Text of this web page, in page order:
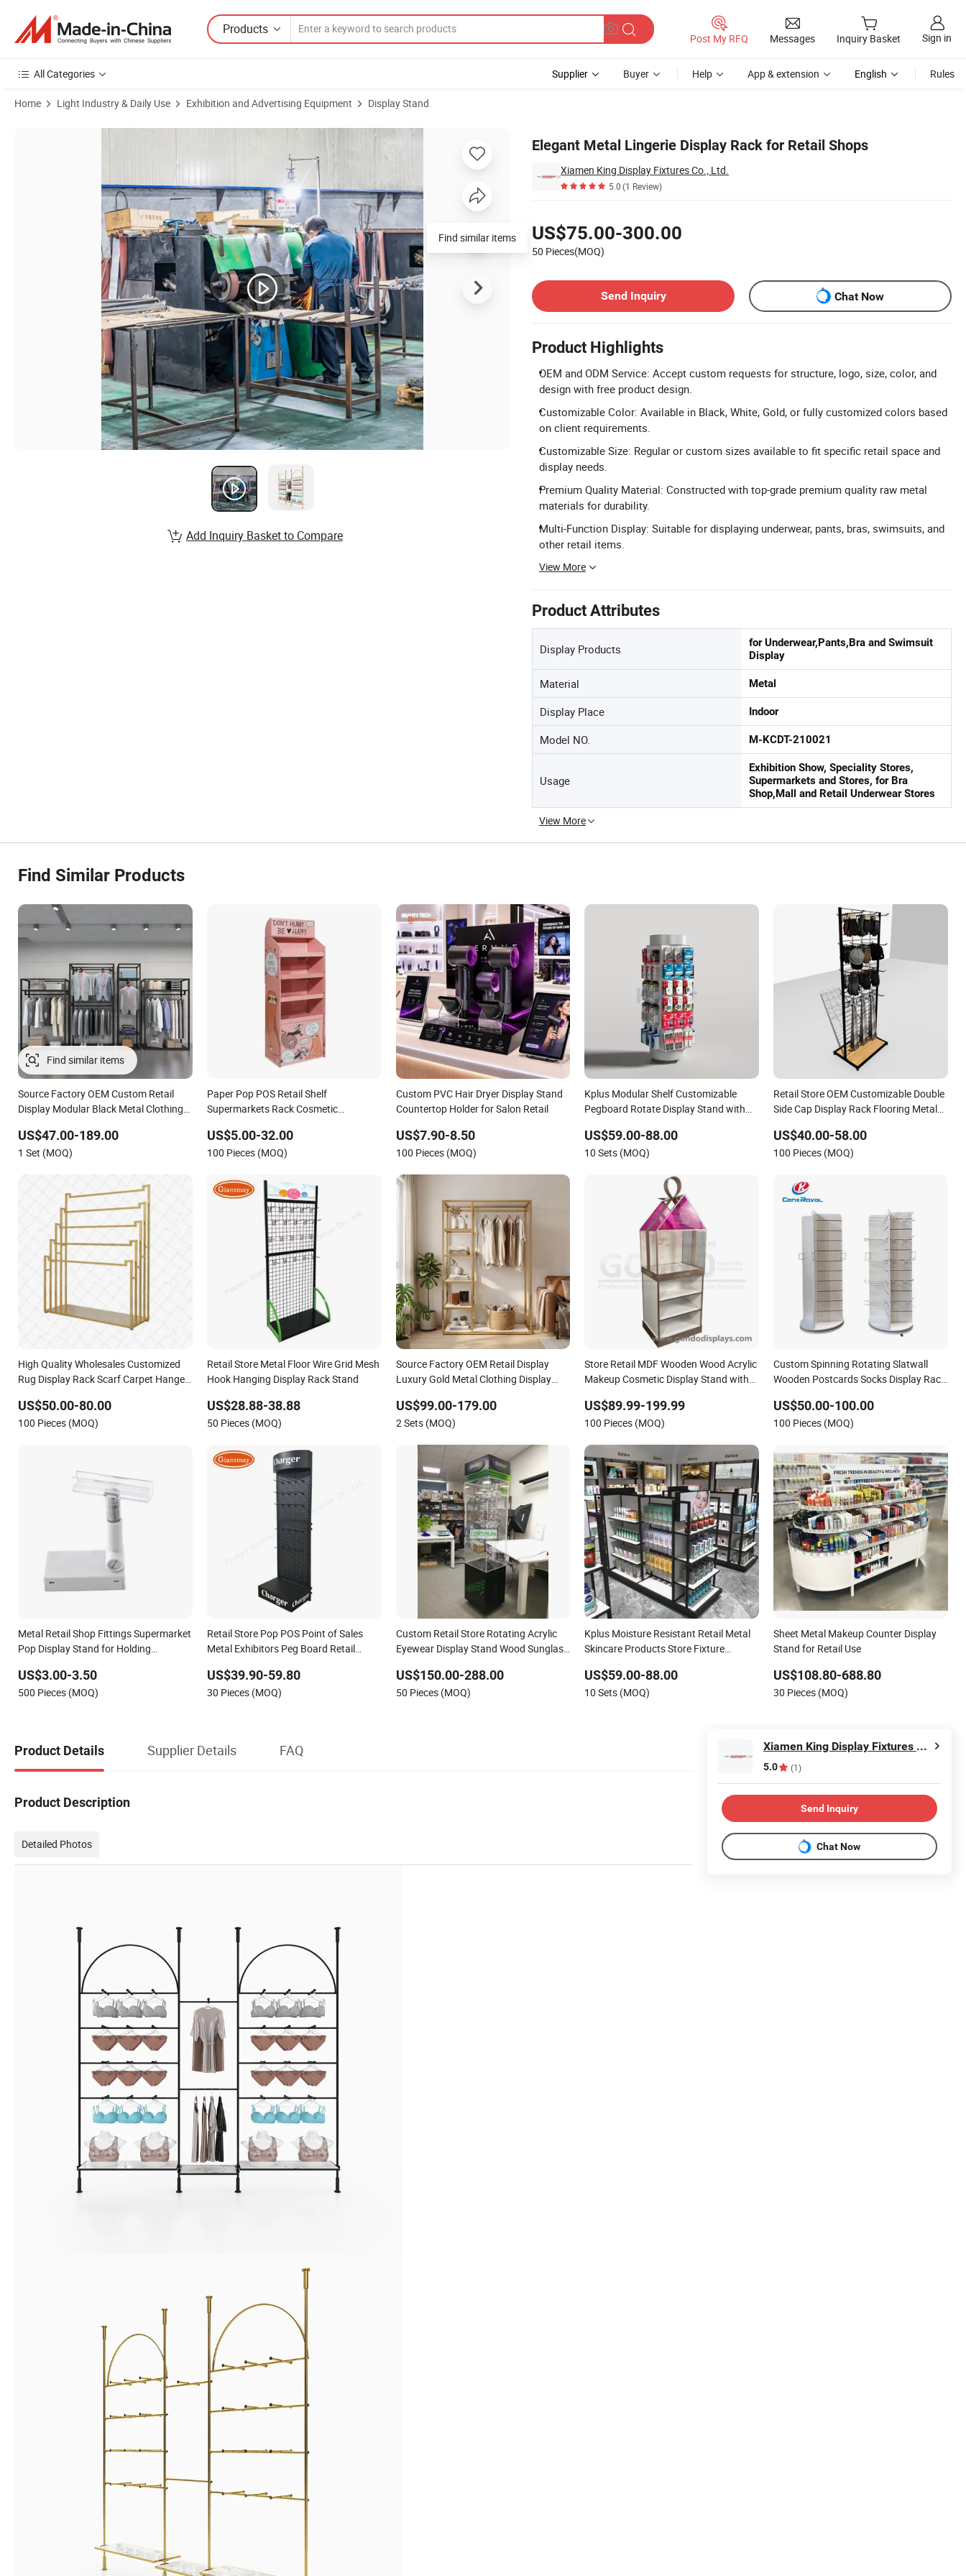
Products
Post My RFQ Messages Inquiry Basket Sign in
All Categories Supplier Buyer Help App & extension English Rules
Home Light Industry & Daily Use Exhibition and Advertising Equipment Display Stand
Elegant Metal Lingerie Display Rack for Retail Shops
Xiamen King Display Fixtures Co., Ltd.
5.0(1 Review)
US$75.00-300.00
50 Pieces(MOQ)
Send Inquiry
Chat Now
Product Highlights
OEM and ODM Service: Accept custom requests for structure, logo, size, color, and
design with free product design.
Customizable Color: Available in Black, White, Gold, or fully customized colors based
on client requirements.
Customizable Size: Regular or custom sizes available to fit specific retail space and
display needs.
Premium Quality Material: Constructed with top-grade premium quality raw metal
materials for durability.
Multi-Function Display: Suitable for displaying underwear, pants, bras, swimsuits, and
other retail items.
View More
Product Attributes
Display Products
for Underwear,Pants,Bra and Swimsuit
Display
Material Metal
Display Place Indoor
Model NO. M-KCDT-210021
Usage
Exhibition Show, Speciality Stores,
Supermarkets and Stores, for Bra
Shop,Mall and Retail Underwear Stores
View More
Product Images of Elegant Metal Lingerie Display Rack for Retail Shops
Find similar items
Add Inquiry Basket to Compare
Find Similar Products
Find similar items
Source Factory OEM Custom Retail
Display Modular Black Metal Clothing
US$47.00-189.00
1 Set (MOQ)
Paper Pop POS Retail Shelf
Supermarkets Rack Cosmetic
US$5.00-32.00
100 Pieces (MOQ)
Custom PVC Hair Dryer Display Stand
Countertop Holder for Salon Retail
US$7.90-8.50
100 Pieces (MOQ)
Kplus Modular Shelf Customizable
Pegboard Rotate Display Stand with
US$59.00-88.00
10 Sets (MOQ)
Retail Store OEM Customizable Double
Side Cap Display Rack Flooring Metal
with Hook
US$40.00-58.00
100 Pieces (MOQ)
High Quality Wholesales Customized
Rug Display Rack Scarf Carpet Hanger
Retail Store
US$50.00-80.00
100 Pieces (MOQ)
Retail Store Metal Floor Wire Grid Mesh
Hook Hanging Display Rack Stand
US$28.88-38.88
50 Pieces (MOQ)
Source Factory OEM Retail Display
Luxury Gold Metal Clothing Display
US$99.00-179.00
2 Sets (MOQ)
Store Retail MDF Wooden Wood Acrylic
Makeup Cosmetic Display Stand with
US$89.99-199.99
100 Pieces (MOQ)
Custom Spinning Rotating Slatwall
Wooden Postcards Socks Display Rack
Keychain Clothes Display Stand Retail
Store
US$50.00-100.00
100 Pieces (MOQ)
Metal Retail Shop Fittings Supermarket
Pop Display Stand for Holding
US$3.00-3.50
500 Pieces (MOQ)
Retail Store Pop POS Point of Sales
Metal Exhibitors Peg Board Retail
US$39.90-59.80
30 Pieces (MOQ)
Custom Retail Store Rotating Acrylic
Eyewear Display Stand Wood Sunglass
US$150.00-288.00
50 Pieces (MOQ)
Kplus Moisture Resistant Retail Metal
Skincare Products Store Fixture
Display
US$59.00-88.00
10 Sets (MOQ)
Sheet Metal Makeup Counter Display
Stand for Retail Use
US$108.80-688.80
30 Pieces (MOQ)
Product Details Supplier Details FAQ
Product Description
Detailed Photos
Xiamen King Display Fixtures Co., Ltd.
5.0 (1)
Send Inquiry
Chat Now